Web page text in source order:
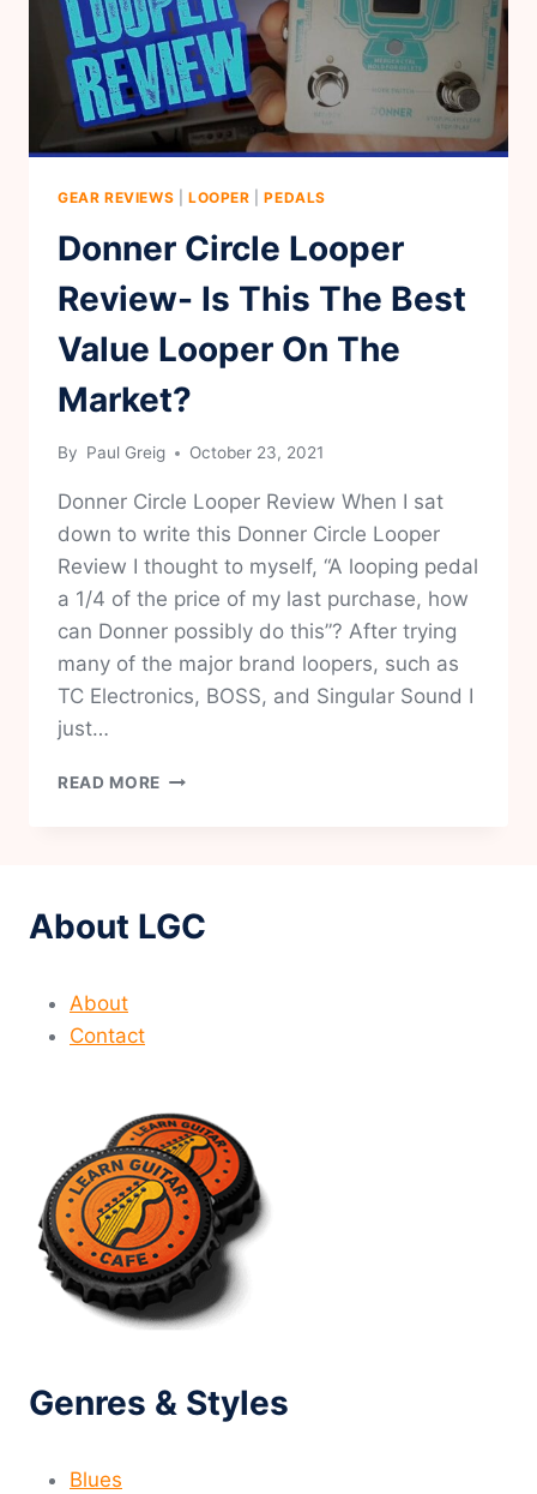
GEAR REVIEWS LOOPER |PEDALS
Donner Circle Looper
Review- Is This The Best
Value Looper On The
Market?
By Paul Greig October 23, 2021
Donner Circle Looper Review When I sat
down to write this Donner Circle Looper
Review I thought to myself, “A looping pedal
a 1/4 of the price of my last purchase, how
can Donner possibly do this”? After trying
many of the major brand loopers, such as
TC Electronics, BOSS, and Singular Sound I
just…
READ MORE DONNER
THE
About LGC
About
Contact
Genres & Styles
Blues